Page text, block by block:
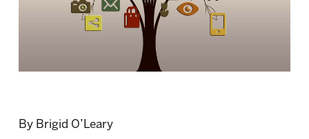
By Brigid O’Leary